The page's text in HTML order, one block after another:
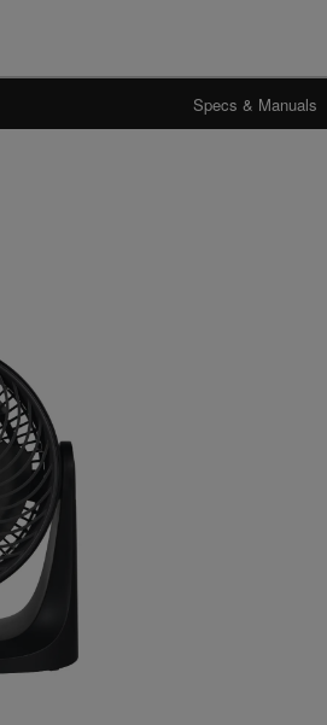
Specs & Manuals